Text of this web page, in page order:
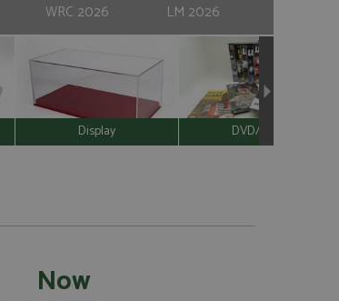
WRC 2026 LM 2026
Display DVD/Video
Now